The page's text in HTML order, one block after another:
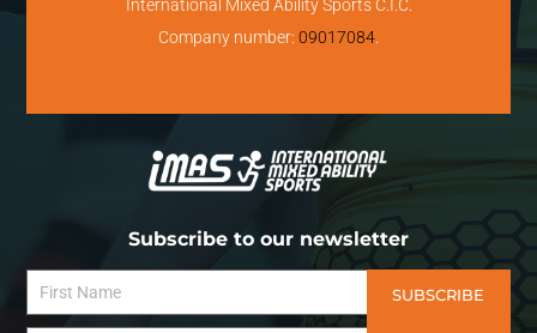
International Mixed Ability Sports C.I.C.
Company number: 09017084.
Subscribe to our newsletter
SUBSCRIBE